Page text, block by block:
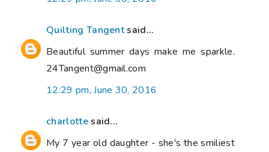
Quilting Tangentsaid...
Beautiful summer days make me sparkle.
24Tangent@gmail.com
12:29 pm, June 30, 2016
charlottesaid...
My 7 year old daughter - she's the smiliest